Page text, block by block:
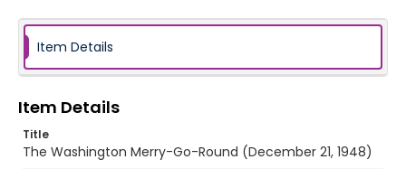
Item Details
Item Details
Title
The Washington Merry-Go-Round (December 21, 1948)